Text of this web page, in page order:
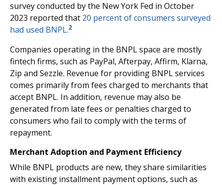
survey conducted by the New York Fed in October
2023 reported that 20 percent of consumers surveyed
had used BNPL.2
Companies operating in the BNPL space are mostly
fintech firms, such as PayPal, Afterpay, Affirm, Klarna,
Zip and Sezzle. Revenue for providing BNPL services
comes primarily from fees charged to merchants that
accept BNPL. In addition, revenue may also be
generated from late fees or penalties charged to
consumers who fail to comply with the terms of
repayment.
Merchant Adoption and Payment Efficiency
While BNPL products are new, they share similarities
with existing installment payment options, such as